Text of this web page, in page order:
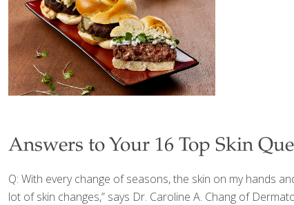
Answers to Your 16 Top Skin
Q: With every change of seasons, the skin on my hands
lot of skin changes,” says Dr. Caroline A. Chang of